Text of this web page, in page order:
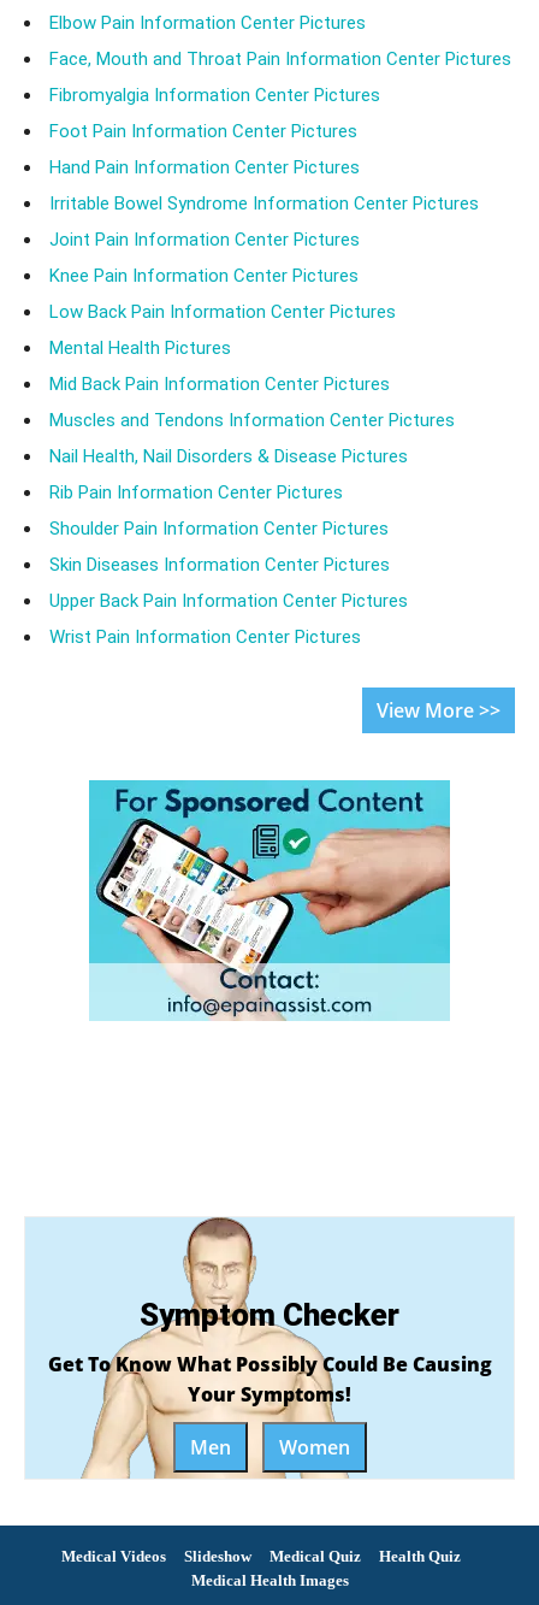
Elbow Pain Information Center Pictures
Face, Mouth and Throat Pain Information Center Pictures
Fibromyalgia Information Center Pictures
Foot Pain Information Center Pictures
Hand Pain Information Center Pictures
Irritable Bowel Syndrome Information Center Pictures
Joint Pain Information Center Pictures
Knee Pain Information Center Pictures
Low Back Pain Information Center Pictures
Mental Health Pictures
Mid Back Pain Information Center Pictures
Muscles and Tendons Information Center Pictures
Nail Health, Nail Disorders & Disease Pictures
Rib Pain Information Center Pictures
Shoulder Pain Information Center Pictures
Skin Diseases Information Center Pictures
Upper Back Pain Information Center Pictures
Wrist Pain Information Center Pictures
View More >>
Symptom Checker
Get To Know What Possibly Could Be Causing
Your Symptoms!
Men
Women
Medical Videos Slideshow Medical Quiz
Health Quiz
Medical Health Images